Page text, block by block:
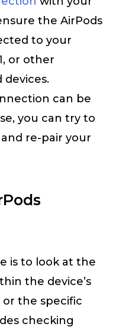
the AirPods
to your
or other
can be
you can try to
re-pair your
is to look at the
the device’s
the specific
checking